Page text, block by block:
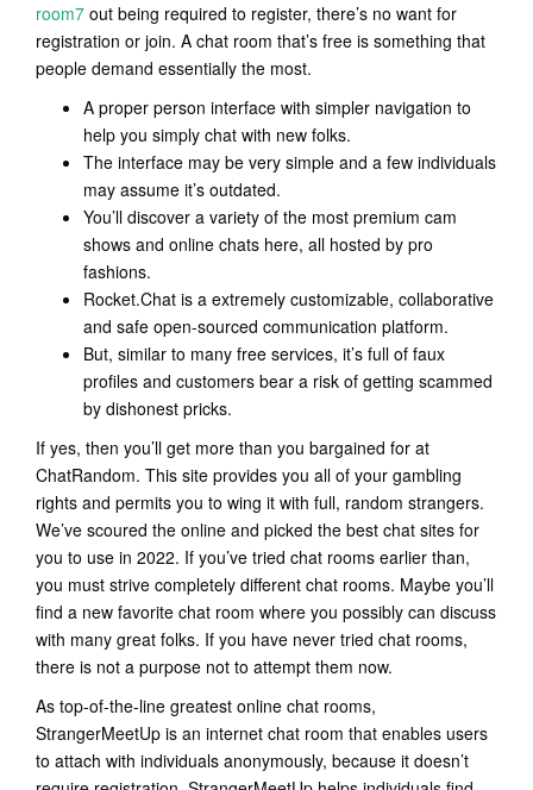
room7 out being required to register, there’s no want for
registration or join. A chat room that’s free is something that
people demand essentially the most.
A proper person interface with simpler navigation to
help you simply chat with new folks.
The interface may be very simple and a few individuals
may assume it’s outdated.
You’ll discover a variety of the most premium cam
shows and online chats here, all hosted by pro
fashions.
Rocket.Chat is a extremely customizable, collaborative
and safe open-sourced communication platform.
But, similar to many free services, it’s full of faux
profiles and customers bear a risk of getting scammed
by dishonest pricks.
If yes, then you’ll get more than you bargained for at
ChatRandom. This site provides you all of your gambling
rights and permits you to wing it with full, random strangers.
We’ve scoured the online and picked the best chat sites for
you to use in 2022. If you’ve tried chat rooms earlier than,
you must strive completely different chat rooms. Maybe you’ll
find a new favorite chat room where you possibly can discuss
with many great folks. If you have never tried chat rooms,
there is not a purpose not to attempt them now.
As top-of-the-line greatest online chat rooms,
StrangerMeetUp is an internet chat room that enables users
to attach with individuals anonymously, because it doesn’t